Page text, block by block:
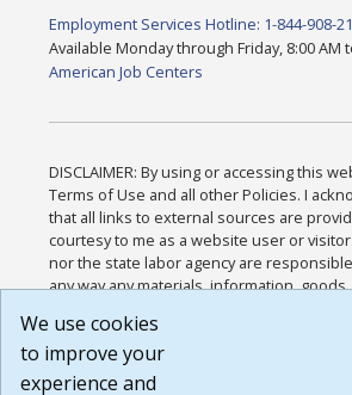
Employment Services Hotline: 1-844-908-
Available Monday through Friday, 8:00 AM
American Job Centers
DISCLAIMER: By using or accessing this
Terms of Use and all other Policies. I
that all links to external sources are
courtesy to me as a website user or
nor the state labor agency are
any way any materials, information,
or any other practices of such sites. I
agree that the Terms of Use and all other
Website are available to me, and I have
We use cookies
to improve your
experience and